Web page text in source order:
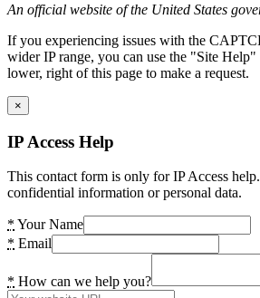
An official website of the United States
If you experiencing issues with the
wider IP range, you can use the "Site
lower, right of this page to make a request.
×
IP Access Help
This contact form is only for IP Access
confidential information or personal data.
* Your Name
* Email
* How can we help you?